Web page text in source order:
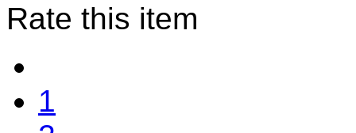
Rate this item
1